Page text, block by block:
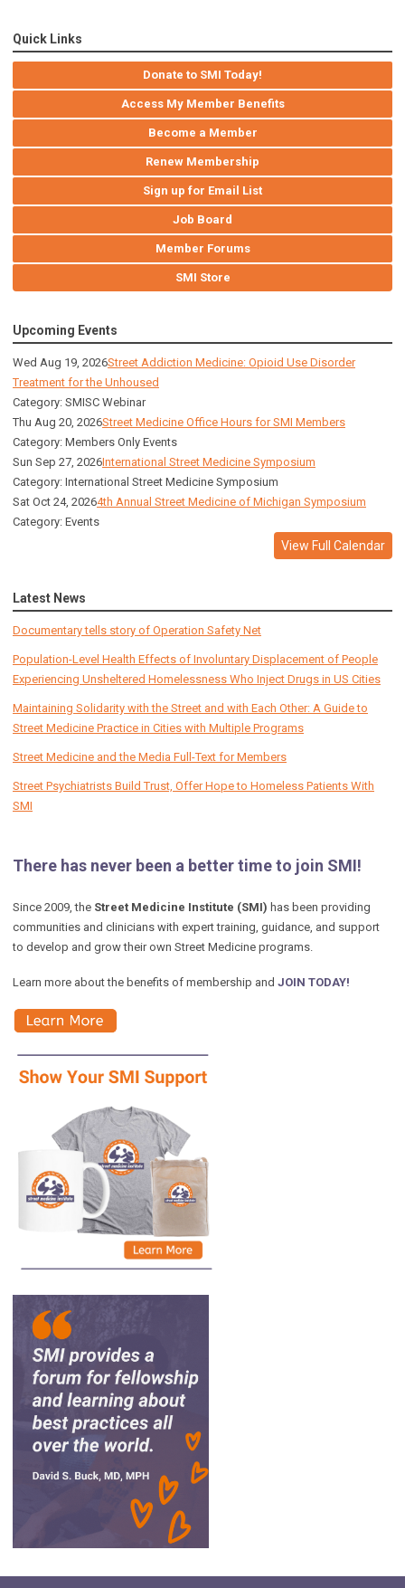
Quick Links
Donate to SMI Today!
Access My Member Benefits
Become a Member
Renew Membership
Sign up for Email List
Job Board
Member Forums
SMI Store
Upcoming Events
Wed Aug 19, 2026Street Addiction Medicine: Opioid Use Disorder
Treatment for the Unhoused
Category: SMISC Webinar
Thu Aug 20, 2026Street Medicine Office Hours for SMI Members
Category: Members Only Events
Sun Sep 27, 2026International Street Medicine Symposium
Category: International Street Medicine Symposium
Sat Oct 24, 20264th Annual Street Medicine of Michigan Symposium
Category: Events
View Full Calendar
Latest News
Documentary tells story of Operation Safety Net
Population-Level Health Effects of Involuntary Displacement of People
Experiencing Unsheltered Homelessness Who Inject Drugs in US Cities
Maintaining Solidarity with the Street and with Each Other: A Guide to
Street Medicine Practice in Cities with Multiple Programs
Street Medicine and the Media Full-Text for Members
Street Psychiatrists Build Trust, Offer Hope to Homeless Patients With
SMI
There has never been a better time to join SMI!
Since 2009, the Street Medicine Institute (SMI) has been providing
communities and clinicians with expert training, guidance, and support
to develop and grow their own Street Medicine programs.
Learn more about the benefits of membership and JOIN TODAY!